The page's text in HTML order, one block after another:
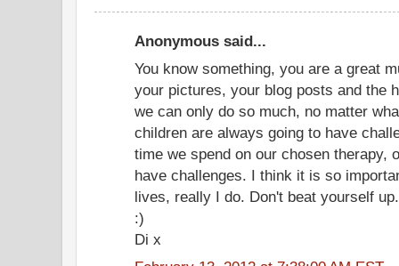
Anonymous said...
You know something, you are a great
your pictures, your blog posts and the
we can only do so much, no matter
children are always going to have
time we spend on our chosen therapy,
have challenges. I think it is so
lives, really I do. Don't beat yourself
:)
Di x